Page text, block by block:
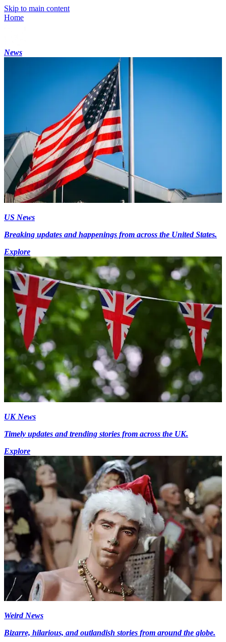
Skip to main content
Home
News
US News
Breaking updates and happenings from across the United States.
Explore
UK News
Timely updates and trending stories from across the UK.
Explore
Weird News
Bizarre, hilarious, and outlandish stories from around the globe.